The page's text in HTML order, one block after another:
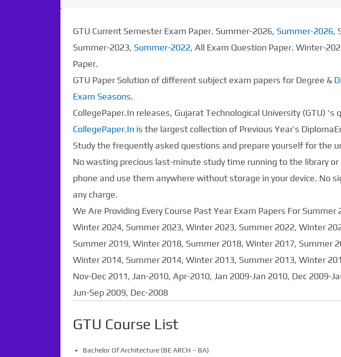
GTU Current Semester Exam Paper. Summer-2026, Summer-2026,
Summer-2023, Summer-2022, All Exam Question Paper. Winter-
Paper.
GTU Paper Solution of different subject exam papers for Degree &
Exam Seasons.
CollegePaper.In releases, Gujarat Technological University (GTU)
CollegePaper.In is the largest collection of Previous Year’s
Study the frequently asked questions and prepare yourself for the
No wasting precious last-minute study time running to the library
phone and use them anywhere without storage in your device. No
any charge.
We Are Providing Every Course Past Year Exam Papers For
Winter 2024, Summer 2023, Winter 2023, Summer 2022, Winter
Summer 2019, Winter 2018, Summer 2018, Winter 2017, Summer
Winter 2014, Summer 2014, Winter 2013, Summer 2013, Winter
Nov-Dec 2011, Jan-2010, Apr-2010, Jan 2009-Jan 2010, Dec
Jun-Sep 2009, Dec-2008
GTU Course List
Bachelor Of Architecture (BE ARCH – BA)
Paper Not
Found. It will be
coming soon...